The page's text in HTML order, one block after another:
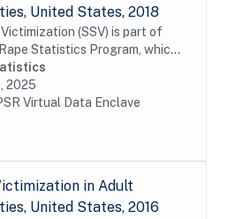
United States, 2018
(SSV) is part of
Statistics Program, which
on the incidence and
in adult...
2025
Virtual Data Enclave
in Adult
United States, 2016